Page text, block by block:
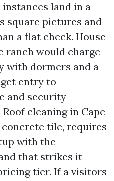
land in a
square pictures and
a flat check. House
ranch would charge
with dormers and a
entry to
and security
cleaning in Cape
tile, requires
with the
that strikes it
tier. If a visitors